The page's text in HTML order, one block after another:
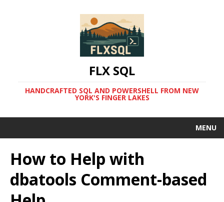
FLX SQL
HANDCRAFTED SQL AND POWERSHELL FROM NEW
YORK'S FINGER LAKES
MENU
How to Help with
dbatools Comment-based